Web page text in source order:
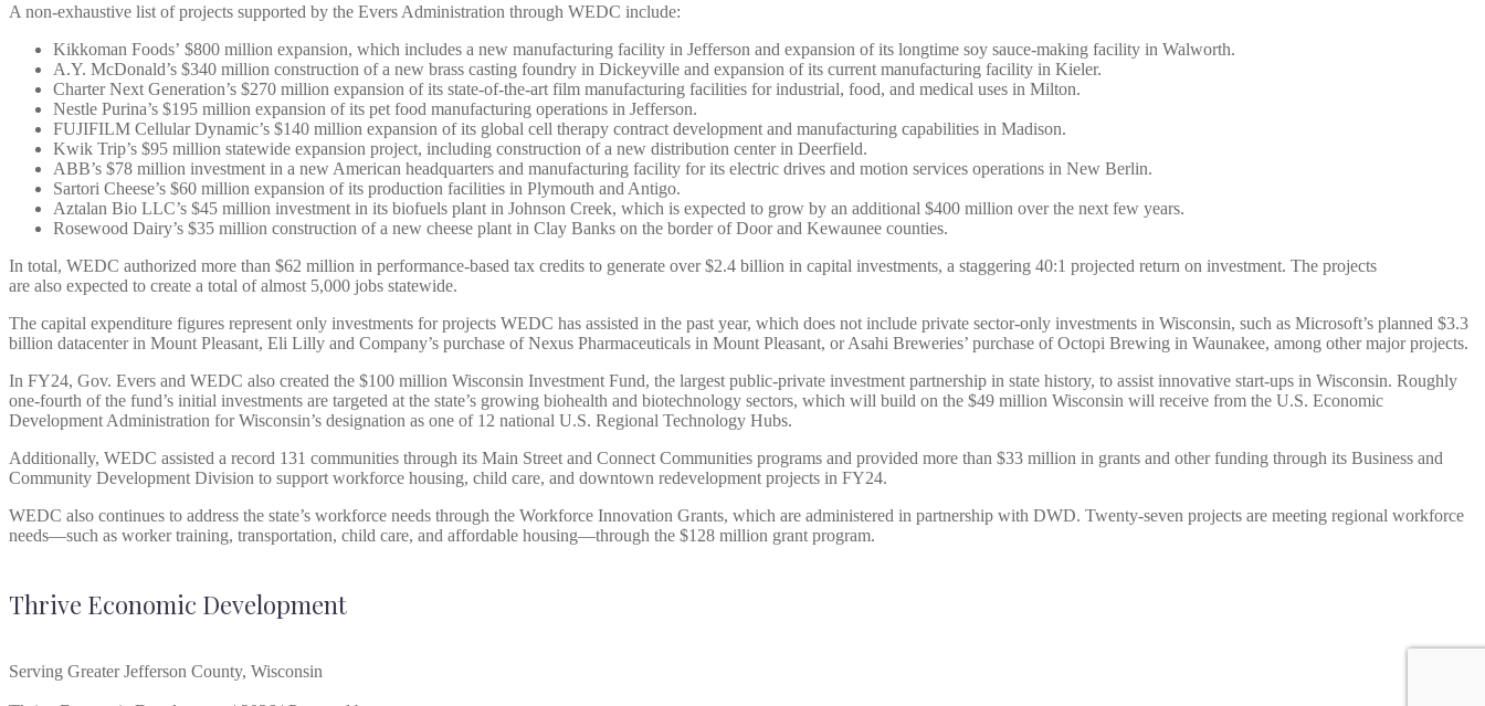
A non-exhaustive list of projects supported by the Evers Administration through WEDC include:
Kikkoman Foods’ $800 million expansion, which includes a new manufacturing facility in Jefferson and expansion of its longtime soy sauce-making facility in Walworth.
A.Y. McDonald’s $340 million construction of a new brass casting foundry in Dickeyville and expansion of its current manufacturing facility in Kieler.
Charter Next Generation’s $270 million expansion of its state-of-the-art film manufacturing facilities for industrial, food, and medical uses in Milton.
Nestle Purina’s $195 million expansion of its pet food manufacturing operations in Jefferson.
FUJIFILM Cellular Dynamic’s $140 million expansion of its global cell therapy contract development and manufacturing capabilities in Madison.
Kwik Trip’s $95 million statewide expansion project, including construction of a new distribution center in Deerfield.
ABB’s $78 million investment in a new American headquarters and manufacturing facility for its electric drives and motion services operations in New Berlin.
Sartori Cheese’s $60 million expansion of its production facilities in Plymouth and Antigo.
Aztalan Bio LLC’s $45 million investment in its biofuels plant in Johnson Creek, which is expected to grow by an additional $400 million over the next few years.
Rosewood Dairy’s $35 million construction of a new cheese plant in Clay Banks on the border of Door and Kewaunee counties.
In total, WEDC authorized more than $62 million in performance-based tax credits to generate over $2.4 billion in capital investments, a staggering 40:1 projected return on investment. The projects
are also expected to create a total of almost 5,000 jobs statewide.
The capital expenditure figures represent only investments for projects WEDC has assisted in the past year, which does not include private sector-only investments in Wisconsin, such as Microsoft’s planned $3.3
billion datacenter in Mount Pleasant, Eli Lilly and Company’s purchase of Nexus Pharmaceuticals in Mount Pleasant, or Asahi Breweries’ purchase of Octopi Brewing in Waunakee, among other major projects.
In FY24, Gov. Evers and WEDC also created the $100 million Wisconsin Investment Fund, the largest public-private investment partnership in state history, to assist innovative start-ups in Wisconsin. Roughly
one-fourth of the fund’s initial investments are targeted at the state’s growing biohealth and biotechnology sectors, which will build on the $49 million Wisconsin will receive from the U.S. Economic
Development Administration for Wisconsin’s designation as one of 12 national U.S. Regional Technology Hubs.
Additionally, WEDC assisted a record 131 communities through its Main Street and Connect Communities programs and provided more than $33 million in grants and other funding through its Business and
Community Development Division to support workforce housing, child care, and downtown redevelopment projects in FY24.
WEDC also continues to address the state’s workforce needs through the Workforce Innovation Grants, which are administered in partnership with DWD. Twenty-seven projects are meeting regional workforce
needs—such as worker training, transportation, child care, and affordable housing—through the $128 million grant program.
Thrive Economic Development
Serving Greater Jefferson County, Wisconsin